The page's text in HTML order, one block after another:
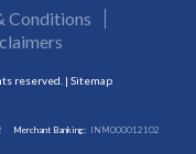
Conditions
reserved. | Sitemap
Merchant Banking: INM000012102